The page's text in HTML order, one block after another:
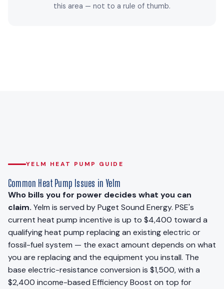
this area — not to a rule of thumb.
YELM HEAT PUMP GUIDE
Common Heat Pump Issues in Yelm
Who bills you for power decides what you can
claim. Yelm is served by Puget Sound Energy. PSE's
current heat pump incentive is up to $4,400 toward a
qualifying heat pump replacing an existing electric or
fossil-fuel system — the exact amount depends on what
you are replacing and the equipment you install. The
base electric-resistance conversion is $1,500, with a
$2,400 income-based Efficiency Boost on top for